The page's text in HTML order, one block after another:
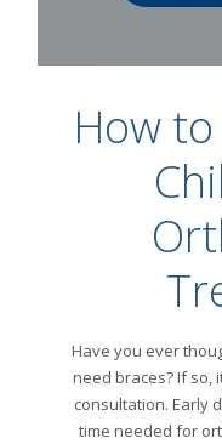
How
Have you ever
need braces? If so,
consultation. Early
time needed for